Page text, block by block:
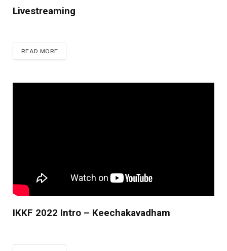
Livestreaming
READ MORE
IKKF 2022 Intro – Keechakavadham